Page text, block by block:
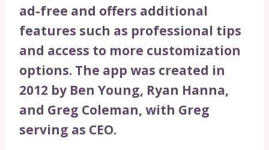
ad-free and offers additional
features such as professional tips
and access to more customization
options. The app was created in
2012 by Ben Young, Ryan Hanna,
and Greg Coleman, with Greg
serving as CEO.